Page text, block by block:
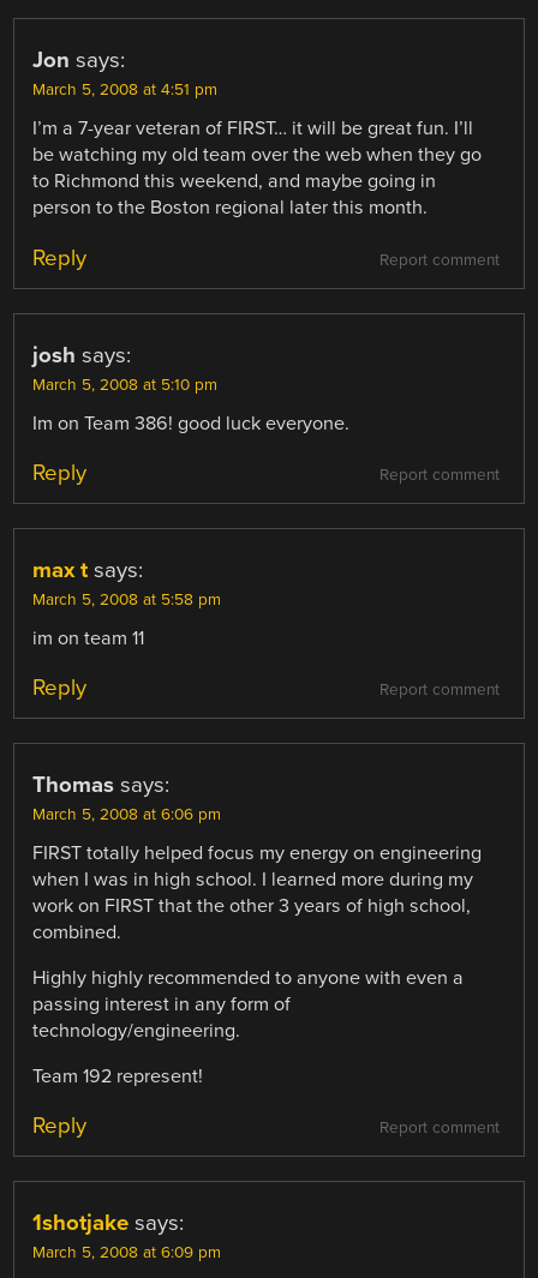
Jon says:
March 5, 2008 at 4:51 pm
I’m a 7-year veteran of FIRST… it will be great fun. I’ll
be watching my old team over the web when they go
to Richmond this weekend, and maybe going in
person to the Boston regional later this month.
Report comment
Reply
josh says:
March 5, 2008 at 5:10 pm
Im on Team 386! good luck everyone.
Report comment
Reply
max t says:
March 5, 2008 at 5:58 pm
im on team 11
Report comment
Reply
Thomas says:
March 5, 2008 at 6:06 pm
FIRST totally helped focus my energy on engineering
when I was in high school. I learned more during my
work on FIRST that the other 3 years of high school,
combined.
Highly highly recommended to anyone with even a
passing interest in any form of
technology/engineering.
Team 192 represent!
Report comment
Reply
1shotjake says:
March 5, 2008 at 6:09 pm